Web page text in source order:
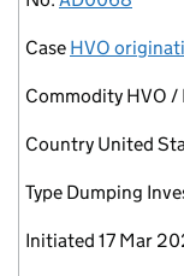
Case HVO
Commodity HVO /
Country United
Type Dumping
Initiated 17 Mar